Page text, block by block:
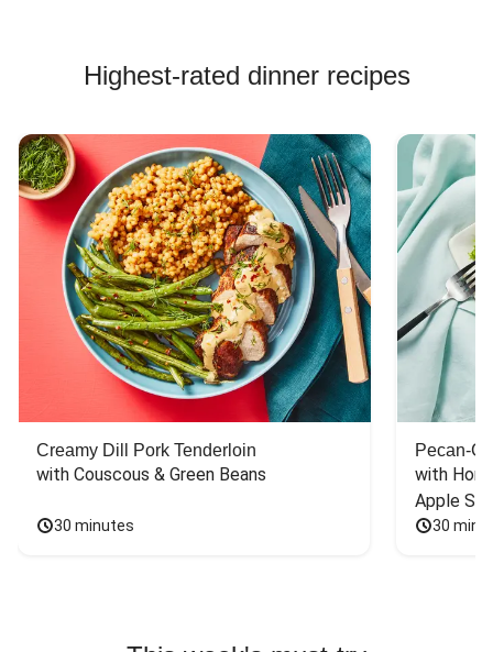
Highest-rated dinner recipes
Creamy Dill Pork Tenderloin
with Couscous & Green Beans
30 minutes
Pecan-
with
Apple
30